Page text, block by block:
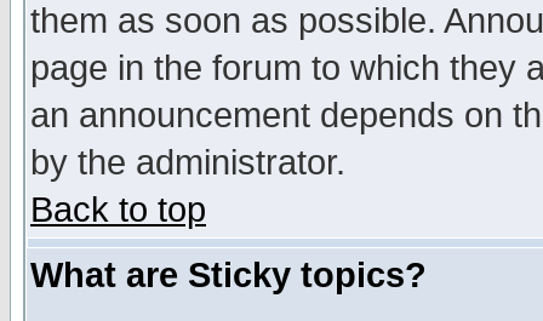
them as soon as possible.
page in the forum to which they
an announcement depends on
by the administrator.
Back to top
What are Sticky topics?